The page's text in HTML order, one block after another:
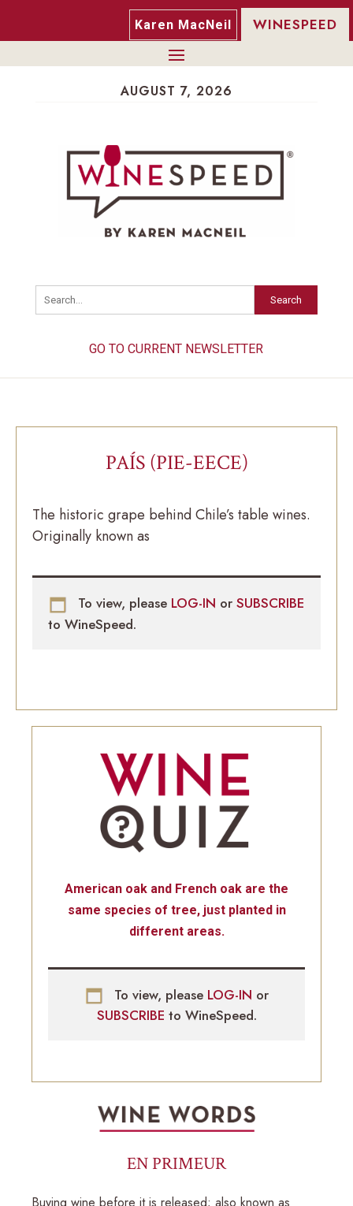
Karen MacNeil WINESPEED
AUGUST 7, 2026
Search
GO TO CURRENT NEWSLETTER
PAÍS (PIE-EECE)
The historic grape behind Chile’s table wines.
Originally known as
To view, please LOG-IN or SUBSCRIBE
to WineSpeed.
American oak and French oak are the
same species of tree, just planted in
different areas.
To view, please LOG-IN or
SUBSCRIBE to WineSpeed.
EN PRIMEUR
Buying wine before it is released; also known as